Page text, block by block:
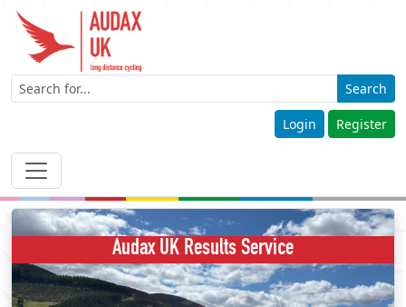
Search
Login Register
Audax UK Results Service